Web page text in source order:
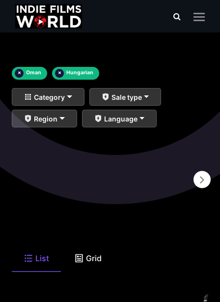
× Oman × Hungarian
Category Sale type
Region Language
List Grid